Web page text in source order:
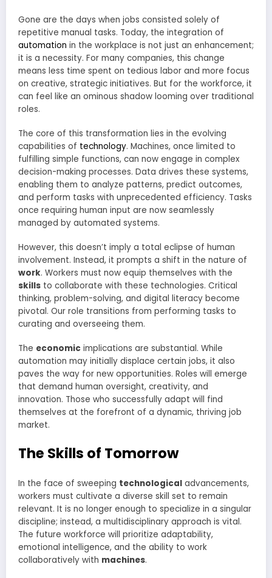
Gone are the days when jobs consisted solely of
repetitive manual tasks. Today, the integration of
automation in the workplace is not just an enhancement;
it is a necessity. For many companies, this change
means less time spent on tedious labor and more focus
on creative, strategic initiatives. But for the workforce, it
can feel like an ominous shadow looming over traditional
roles.
The core of this transformation lies in the evolving
capabilities of technology. Machines, once limited to
fulfilling simple functions, can now engage in complex
decision-making processes. Data drives these systems,
enabling them to analyze patterns, predict outcomes,
and perform tasks with unprecedented efficiency. Tasks
once requiring human input are now seamlessly
managed by automated systems.
However, this doesn’t imply a total eclipse of human
involvement. Instead, it prompts a shift in the nature of
work. Workers must now equip themselves with the
skills to collaborate with these technologies. Critical
thinking, problem-solving, and digital literacy become
pivotal. Our role transitions from performing tasks to
curating and overseeing them.
The economic implications are substantial. While
automation may initially displace certain jobs, it also
paves the way for new opportunities. Roles will emerge
that demand human oversight, creativity, and
innovation. Those who successfully adapt will find
themselves at the forefront of a dynamic, thriving job
market.
The Skills of Tomorrow
In the face of sweeping technological advancements,
workers must cultivate a diverse skill set to remain
relevant. It is no longer enough to specialize in a singular
discipline; instead, a multidisciplinary approach is vital.
The future workforce will prioritize adaptability,
emotional intelligence, and the ability to work
collaboratively with machines.